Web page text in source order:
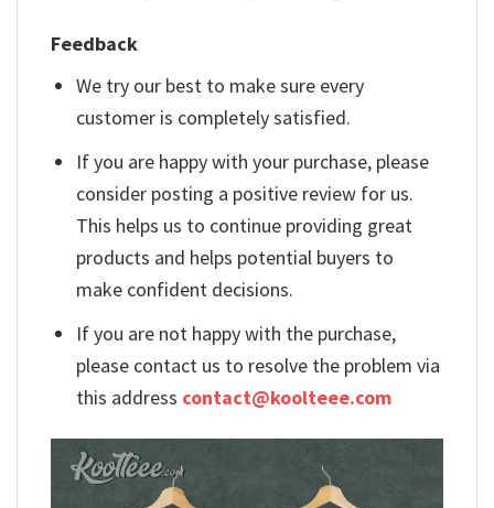
Feedback
We try our best to make sure every
customer is completely satisfied.
If you are happy with your purchase, please
consider posting a positive review for us.
This helps us to continue providing great
products and helps potential buyers to
make confident decisions.
If you are not happy with the purchase,
please contact us to resolve the problem via
this address contact@koolteee.com